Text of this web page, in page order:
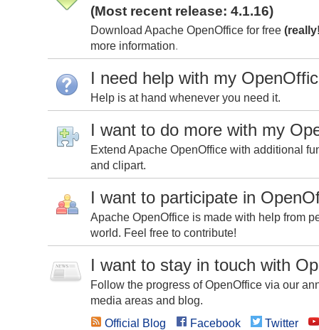
(Most recent release: 4.1.16)
Download Apache OpenOffice for free
more information.
I need help with my
Help is at hand whenever you need it.
I want to do more with my
Extend Apache OpenOffice with additional
and clipart.
I want to participate in
Apache OpenOffice is made with help from
world. Feel free to contribute!
I want to stay in touch with
Follow the progress of OpenOffice via our
media areas and blog.
Official Blog
Facebook Twitter